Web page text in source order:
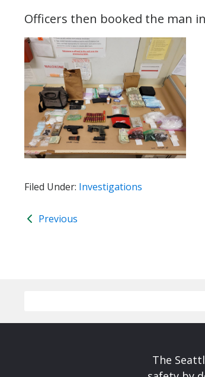
Officers then booked the man
Filed Under: Investigations
Previous
The